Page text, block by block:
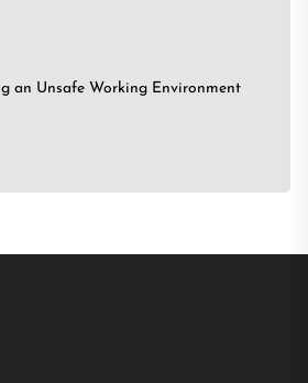
an Unsafe Working Environment